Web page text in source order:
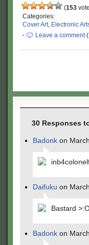
(153
Categories:
Cover Art, Electronic
·
Leave a comment(
30 Responses
Badonk on
Daifuku on
Bastard
Badonk on